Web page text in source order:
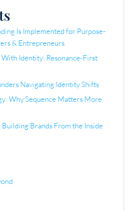
Is Implemented for Purpose-
& Entrepreneurs
Identity: Resonance-First
Navigating Identity Shifts
Why Sequence Matters More
Brands From the Inside